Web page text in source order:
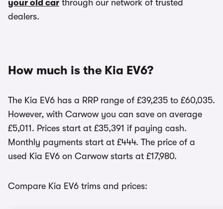
your old car through our network of trusted
dealers.
How much is the Kia EV6?
The Kia EV6 has a RRP range of £39,235 to £60,035.
However, with Carwow you can save on average
£5,011. Prices start at £35,391 if paying cash.
Monthly payments start at £444. The price of a
used Kia EV6 on Carwow starts at £17,980.
Compare Kia EV6 trims and prices: